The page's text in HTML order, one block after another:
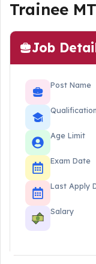
Trainee
Job
Post Name
Qualification
Age Limit
Exam Date
Last Apply
Salary